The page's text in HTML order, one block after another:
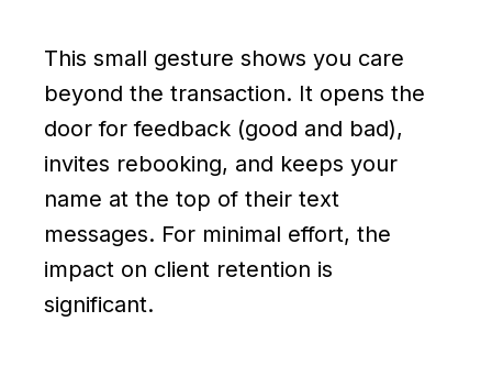
This small gesture shows you care
beyond the transaction. It opens the
door for feedback (good and bad),
invites rebooking, and keeps your
name at the top of their text
messages. For minimal effort, the
impact on client retention is
significant.